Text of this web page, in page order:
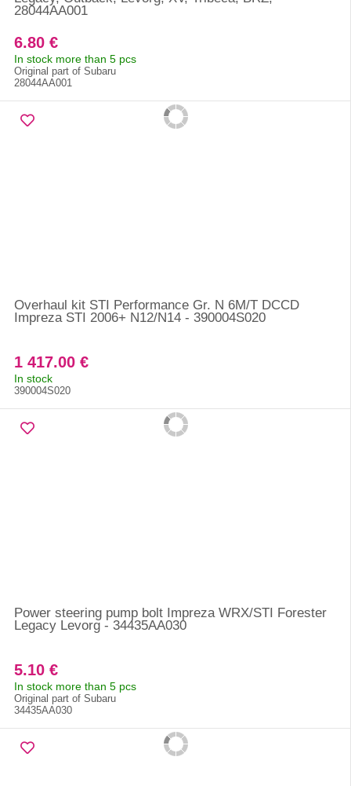
28044AA001
6.80 €
In stock more than 5 pcs
Original part of Subaru
28044AA001
Overhaul kit STI Performance Gr. N 6M/T DCCD
Impreza STI 2006+ N12/N14 - 390004S020
1 417.00 €
In stock
390004S020
Power steering pump bolt Impreza WRX/STI Forester
Legacy Levorg - 34435AA030
5.10 €
In stock more than 5 pcs
Original part of Subaru
34435AA030